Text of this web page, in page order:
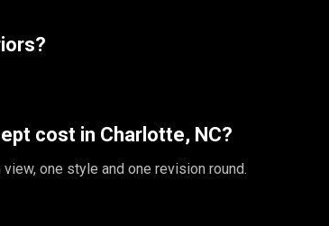
cost in Charlotte, NC?
one style and one revision round.